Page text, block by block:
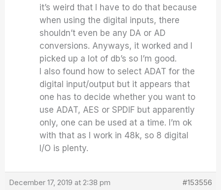
it’s weird that I have to do that because
when using the digital inputs, there
shouldn’t even be any DA or AD
conversions. Anyways, it worked and I
picked up a lot of db’s so I’m good.
I also found how to select ADAT for the
digital input/output but it appears that
one has to decide whether you want to
use ADAT, AES or SPDIF but apparently
only, one can be used at a time. I’m ok
with that as I work in 48k, so 8 digital
I/O is plenty.
December 17, 2019 at 2:38 pm #153556